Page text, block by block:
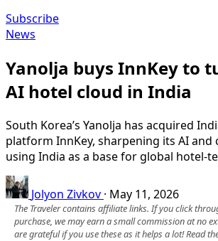
Subscribe
News
Yanolja buys InnKey to
AI hotel cloud in India
South Korea’s Yanolja has acquired
platform InnKey, sharpening its AI and
using India as a base for global hotel-
Jolyon Zivkov · May 11, 2026
The Traveler contains affiliate links. If you click
purchase, we may earn a small commission at no
are grateful if you use these as it helps a lot! Read